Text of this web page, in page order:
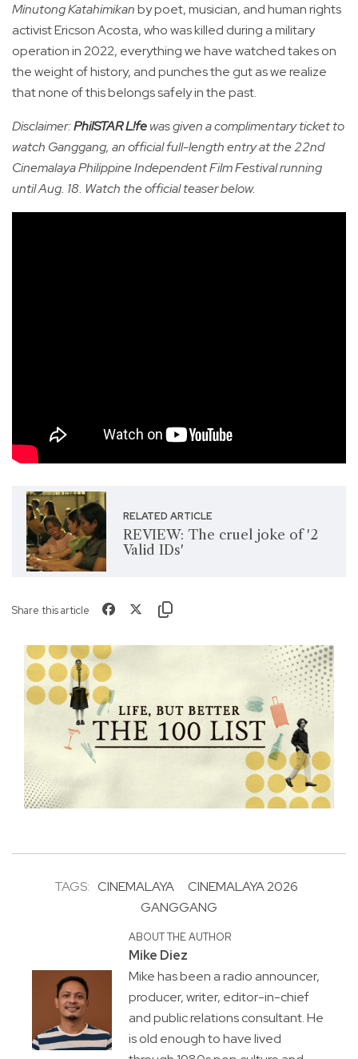
Minutong Katahimikanby poet, musician, and human rights
activist Ericson Acosta, who was killed during a military
operation in 2022, everything we have watched takes on
the weight of history, and punches the gut as we realize
that none of this belongs safely in the past.
Disclaimer:PhilSTAR L!fewas given a complimentary ticket to
watch Ganggang, an official full-length entry at the 22nd
Cinemalaya Philippine Independent Film Festival running
until Aug. 18. Watch the official teaser below.
RELATED ARTICLE
REVIEW: The cruel joke of '2
Valid IDs'
Share this article
TAGS: CINEMALAYA
CINEMALAYA 2026
GANGGANG
ABOUT THE AUTHOR
Mike Diez
Mike has been a radio announcer,
producer, writer, editor-in-chief
and public relations consultant. He
is old enough to have lived